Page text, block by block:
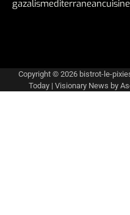
Copyright © 2026 bistrot-le-
Today| Visionary News by